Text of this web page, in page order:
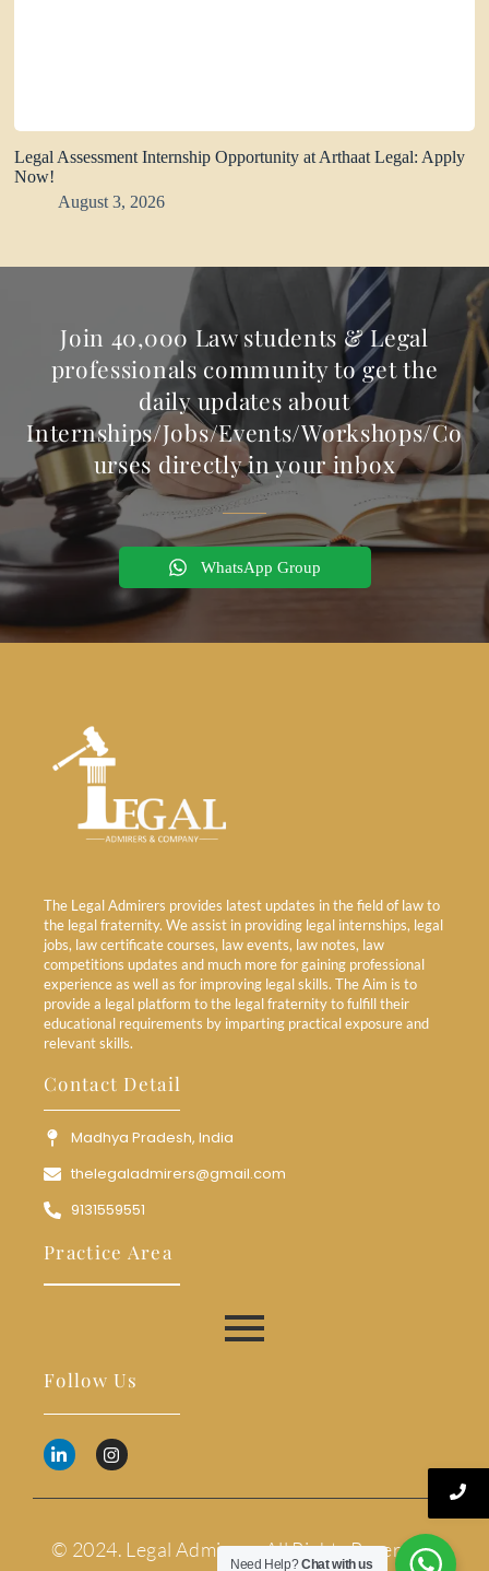
Legal Assessment Internship Opportunity at Arthaat Legal: Apply
Now!
August 3, 2026
Join 40,000 Law students & Legal
professionals community to get the
daily updates about
Internships/Jobs/Events/Workshops/Co
urses directly in your inbox
WhatsApp Group
The Legal Admirers provides latest updates in the field of law to
the legal fraternity. We assist in providing legal internships, legal
jobs, law certificate courses, law events, law notes, law
competitions updates and much more for gaining professional
experience as well as for improving legal skills. The Aim is to
provide a legal platform to the legal fraternity to fulfill their
educational requirements by imparting practical exposure and
relevant skills.
Contact Detail
Madhya Pradesh, India
thelegaladmirers@gmail.com
9131559551
Practice Area
Follow Us
© 2024. Legal Admirers. All Rights Reserved.
Need Help?Chat with us